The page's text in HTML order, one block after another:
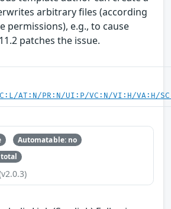
arbitrary files (according
permissions), e.g., to cause
patches the issue.
AT:N/PR:N/UI:P/VC:N/VI:H/VA:H/
Automatable: no